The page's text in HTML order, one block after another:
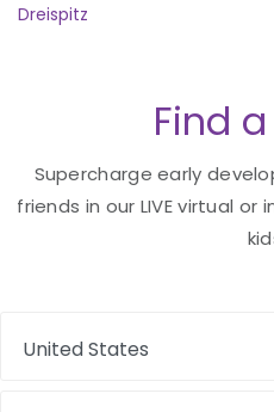
Dreispitz
Find
Supercharge early
friends in our LIVE virtual